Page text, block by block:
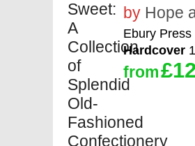
by Hope
Ebury Press
Hardcover
from